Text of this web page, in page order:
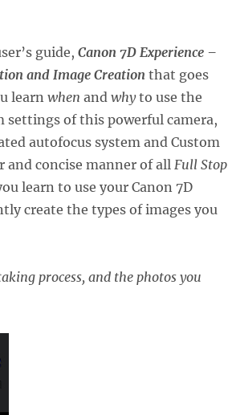
guide, Canon 7D Experience –
and Image Creationthat goes
learn when and whyto use the
settings of this powerful camera,
autofocus system and Custom
concise manner of all Full Stop
learn to use your Canon 7D
create the types of images you
process, and the photos you